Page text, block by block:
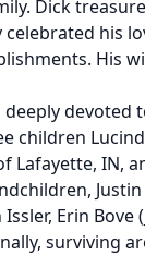
Dick
celebrated his
His
deeply devoted
children
Lafayette, IN,
Justin
Issler, Erin Bove
surviving